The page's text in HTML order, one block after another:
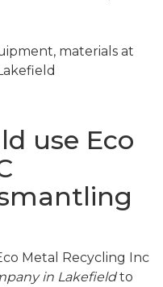
materials at
use Eco
Metal Recycling Inc
in Lakefieldto